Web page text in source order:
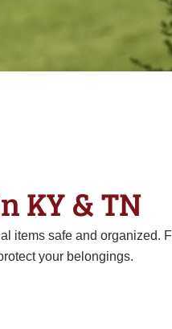
KY & TN
items safe and organized.
your belongings.